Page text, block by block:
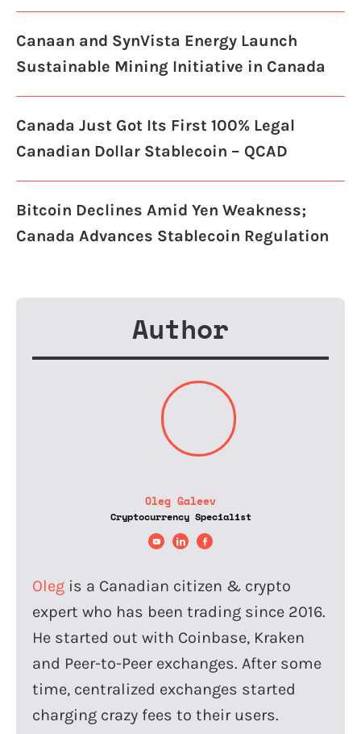
Canaan and SynVista Energy Launch
Sustainable Mining Initiative in Canada
Canada Just Got Its First 100% Legal
Canadian Dollar Stablecoin – QCAD
Bitcoin Declines Amid Yen Weakness;
Canada Advances Stablecoin Regulation
Author
Oleg Galeev
Cryptocurrency Specialist
Oleg is a Canadian citizen & crypto
expert who has been trading since 2016.
He started out with Coinbase, Kraken
and Peer-to-Peer exchanges. After some
time, centralized exchanges started
charging crazy fees to their users.